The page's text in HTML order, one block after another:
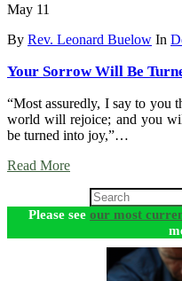
May 11
By Rev. Leonard Buelow In
Your Sorrow Will Be
“Most assuredly, I say to you
world will rejoice; and you
be turned into joy,”…
Read More
Please see our most